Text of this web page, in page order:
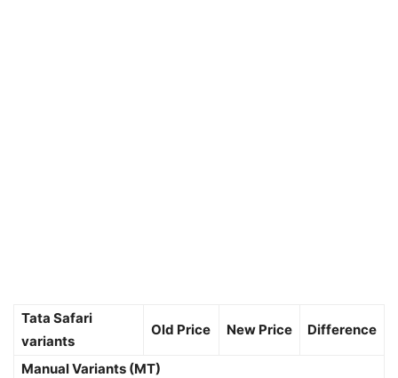
Tata Safari
variants
Old Price New Price Difference
Manual Variants (MT)